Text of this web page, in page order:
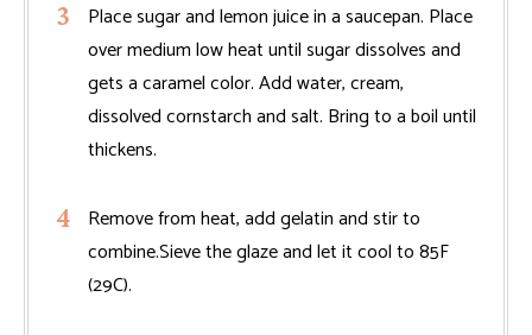
Place sugar and lemon juice in a saucepan. Place
over medium low heat until sugar dissolves and
gets a caramel color. Add water, cream,
dissolved cornstarch and salt. Bring to a boil until
thickens.
Remove from heat, add gelatin and stir to
combine.Sieve the glaze and let it cool to 85F
(29C).